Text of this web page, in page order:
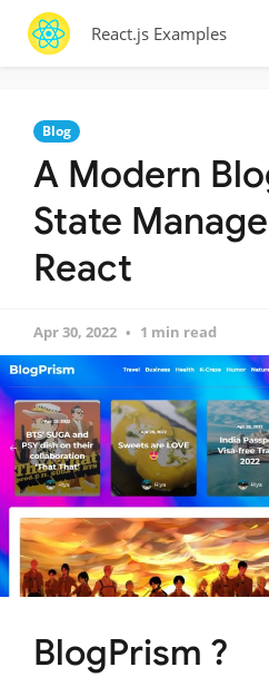
React.js Examples
Blog
A Modern
State
React
Apr 30, 2022 1 min read
BlogPrism ?